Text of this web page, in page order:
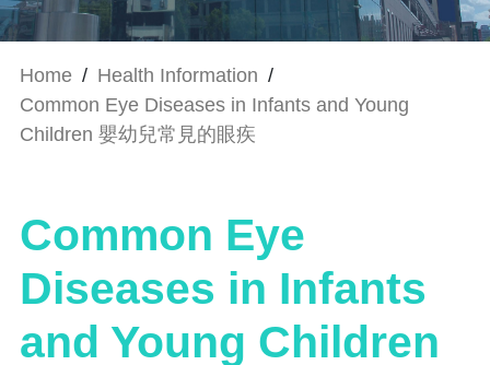
Home / Health Information /
Common Eye Diseases in Infants and Young
Children 嬰幼兒常見的眼疾
Common Eye
Diseases in Infants
and Young Children